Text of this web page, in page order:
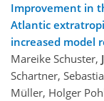
Improvement in
Atlantic
increased model
Mareike Schuster,
Schartner,
Müller, Holger